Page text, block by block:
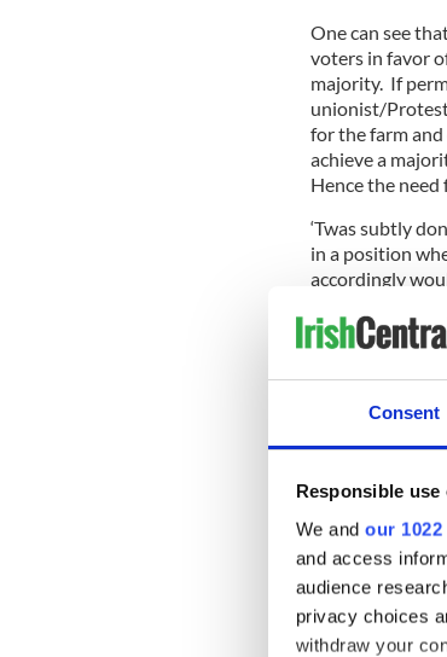
Consent
Responsible
We and our
and access
audience
privacy choices
withdraw your
One can see
voters in favor
majority. If
unionist/
for the farm
achieve a
Hence the need
‘Twas subtly
in a position
accordingly
young
masters. They
sharing
their graves
God was very
because of
The Fermanagh